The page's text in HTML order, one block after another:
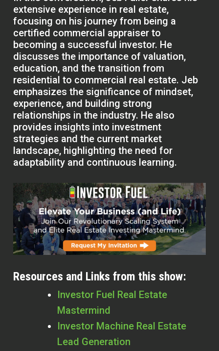
extensive experience in real estate,
focusing on his journey from being a
certified commercial appraiser to
becoming a successful investor. He
discusses the importance of valuation,
education, and the transition from
residential to commercial real estate. Jeb
emphasizes the significance of mindset,
experience, and building strong
relationships in the industry. He also
provides insights into investment
strategies and the current market
landscape, highlighting the need for
adaptability and continuous learning.
Resources and Links from this show:
Investor Fuel Real Estate
Mastermind
Investor Machine Real Estate
Lead Generation